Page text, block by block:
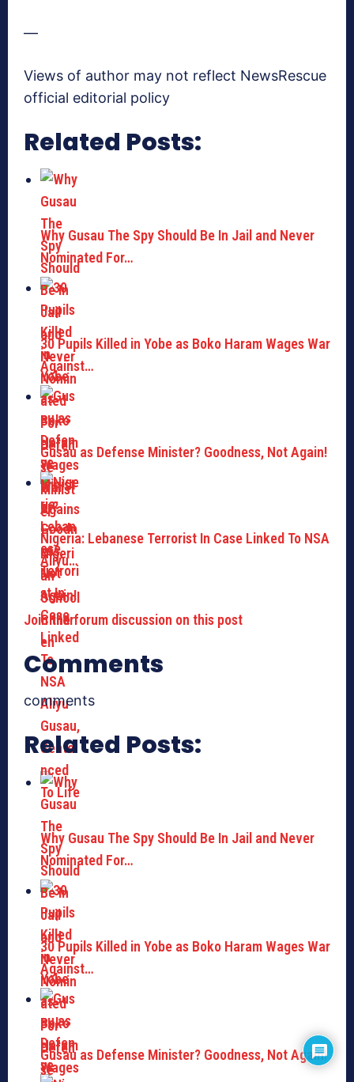
—
Views of author may not reflect NewsRescue
official editorial policy
Related Posts:
Why Gusau The Spy Should Be In Jail and Never
Nominated For…
30 Pupils Killed in Yobe as Boko Haram Wages War
Against…
Gusau as Defense Minister? Goodness, Not Again!
Nigeria: Lebanese Terrorist In Case Linked To NSA
Aliyu…
Join the forum discussion on this post
Comments
comments
Related Posts:
Why Gusau The Spy Should Be In Jail and Never
Nominated For…
30 Pupils Killed in Yobe as Boko Haram Wages War
Against…
Gusau as Defense Minister? Goodness, Not Again!